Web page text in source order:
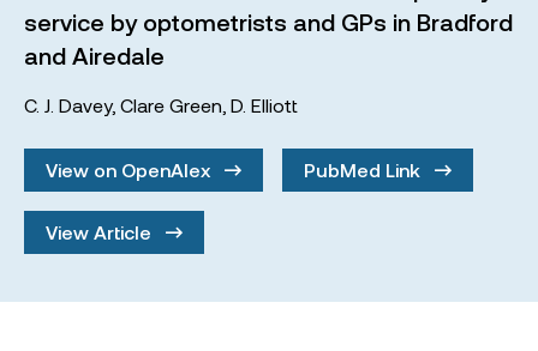
service by optometrists and GPs in Bradford
and Airedale
C. J. Davey, Clare Green D. Elliott
View on OpenAlex PubMed Link
View Article